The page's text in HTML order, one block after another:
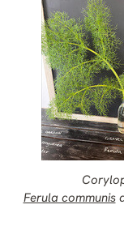
Ferula communis